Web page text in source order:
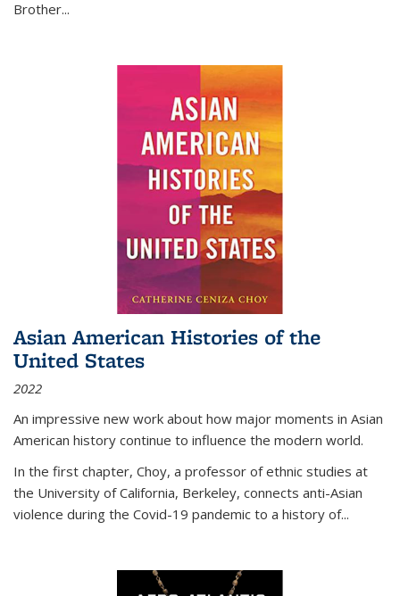
Brother...
Asian American Histories of the
United States
2022
An impressive new work about how major moments in Asian
American history continue to influence the modern world.
In the first chapter, Choy, a professor of ethnic studies at
the University of California, Berkeley, connects anti-Asian
violence during the Covid-19 pandemic to a history of...